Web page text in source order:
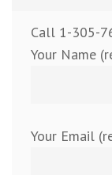
Call 1-305-
Your Name
Your Email